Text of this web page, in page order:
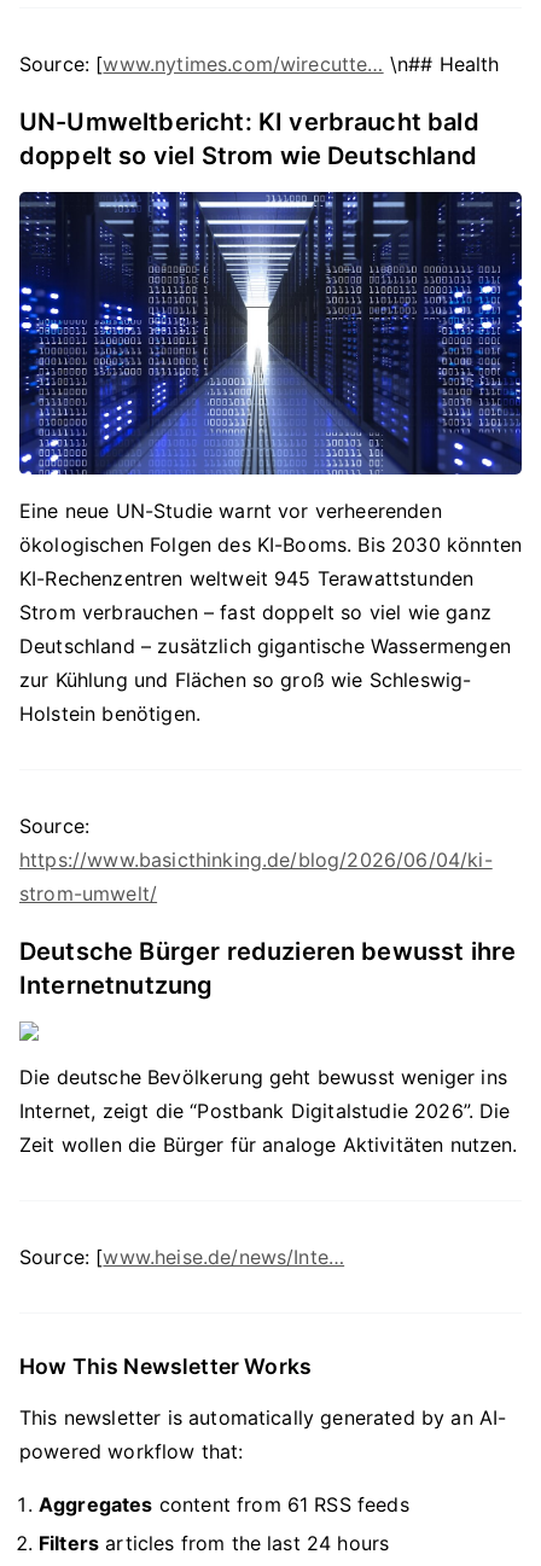
Source: [www.nytimes.com/wirecutte… \n## Health
UN-Umweltbericht: KI verbraucht bald
doppelt so viel Strom wie Deutschland
Eine neue UN-Studie warnt vor verheerenden
ökologischen Folgen des KI-Booms. Bis 2030 könnten
KI-Rechenzentren weltweit 945 Terawattstunden
Strom verbrauchen – fast doppelt so viel wie ganz
Deutschland – zusätzlich gigantische Wassermengen
zur Kühlung und Flächen so groß wie Schleswig-
Holstein benötigen.
Source:
https://www.basicthinking.de/blog/2026/06/04/ki-
strom-umwelt/
Deutsche Bürger reduzieren bewusst ihre
Internetnutzung
Die deutsche Bevölkerung geht bewusst weniger ins
Internet, zeigt die “Postbank Digitalstudie 2026”. Die
Zeit wollen die Bürger für analoge Aktivitäten nutzen.
Source: [www.heise.de/news/Inte…
How This Newsletter Works
This newsletter is automatically generated by an AI-
powered workflow that:
Aggregates content from 61 RSS feeds
Filters articles from the last 24 hours